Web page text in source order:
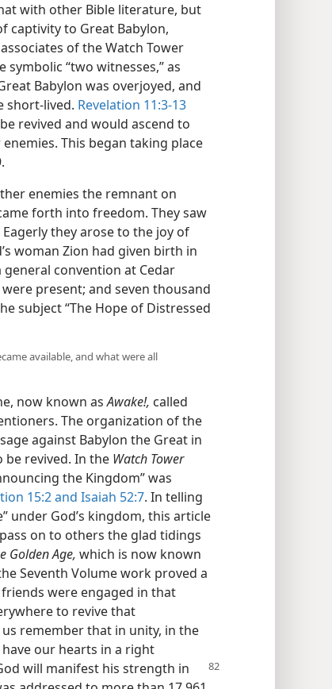
with other Bible literature, but
captivity to Great Babylon,
of the Watch Tower
symbolic “two witnesses,” as
Babylon was overjoyed, and
short-lived. Revelation 11:3-13
revived and would ascend to
This began taking place
enemies the remnant on
forth into freedom. They saw
they arose to the joy of
woman Zion had given birth in
general convention at Cedar
present; and seven thousand
subject “The Hope of Distressed
available, and what were all
now known asAwake!, called
The organization of the
against Babylon the Great in
be revived. In the Watch Tower
the Kingdom” was
15:2 and Isaiah 52:7. In telling
under God’s kingdom, this article
on to others the glad tidings
Golden Age, which is now known
Seventh Volume work proved a
were engaged in that
to revive that
remember that in unity, in the
our hearts in a right
will manifest his strength in